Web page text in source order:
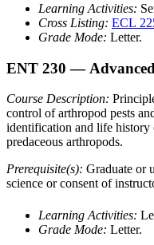
Learning Activities:
Cross Listing: ECL
Grade Mode: Letter.
ENT 230 —
Course Description:
control of arthropod pests
identification and life history
predaceous arthropods.
Prerequisite(s): Graduate or
science or consent of
Learning Activities:
Grade Mode: Letter.